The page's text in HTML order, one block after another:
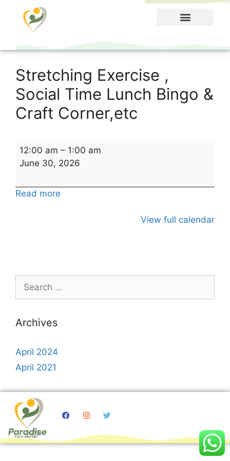
Stretching Exercise ,
Social Time Lunch Bingo &
Craft Corner,etc
12:00 am – 1:00 am
June 30, 2026
Read more
View full calendar
Archives
April 2024
April 2021